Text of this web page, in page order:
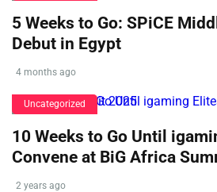
5 Weeks to Go: SPiCE
Debut in Egypt
4 months ago
Uncategorized
10 Weeks to Go Until
Convene at BiG Africa
2 years ago